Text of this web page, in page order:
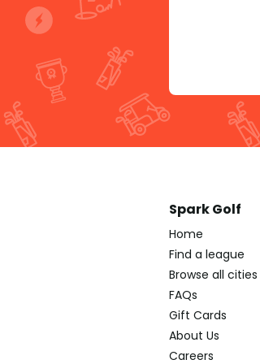
Spark Golf
Home
Find a league
Browse all cities
FAQs
Gift Cards
About Us
Careers